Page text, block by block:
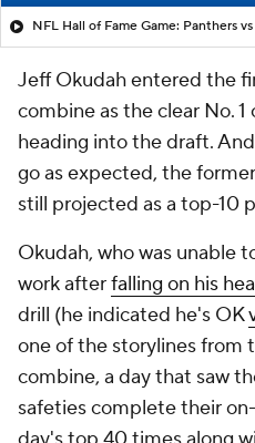
NFL Hall of Fame Game: Panthers
Jeff Okudah entered the
combine as the clear No.
heading into the draft.
go as expected, the
still projected as a top-10
Okudah, who was unable
work afterfalling on his
drill (he indicated he's OK
one of the storylines from
combine, a day that saw
safeties complete their